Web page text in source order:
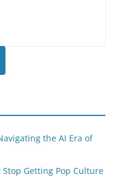
the AI Era of
Getting Pop Culture